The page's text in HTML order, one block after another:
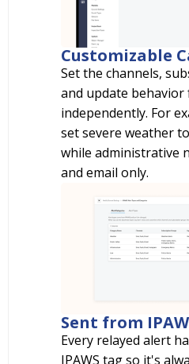
Customizable
Set the channels,
and update
independently. For
set severe weather
while administrative
and email only.
Sent from
Every relayed alert
IPAWS tag so it's